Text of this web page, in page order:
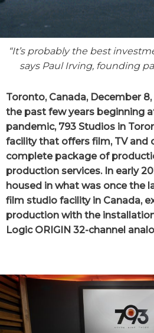
“It’s probably the best
says Paul Irving, founding
Toronto, Canada, December
the past few years beginning
pandemic, 793 Studios in
facility that offers film, TV and
complete package of
production services. In early
housed in what was once the
film studio facility in Canada,
production with the
Logic ORIGIN 32-channel